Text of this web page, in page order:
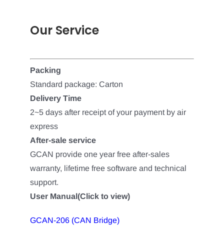
Our Service
Packing
Standard package: Carton
Delivery Time
2~5 days after receipt of your payment by air
express
After-sale service
GCAN provide one year free after-sales
warranty, lifetime free software and technical
support.
User Manual(Click to view)
GCAN-206 (CAN Bridge)